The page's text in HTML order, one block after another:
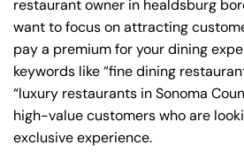
restaurant owner in healdsburg
want to focus on attracting
pay a premium for your dining
keywords like “fine dining
“luxury restaurants in Sonoma
high-value customers who are
exclusive experience.